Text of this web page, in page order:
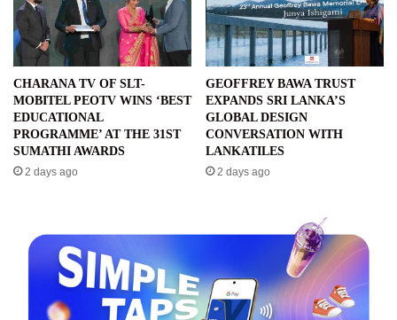
CHARANA TV OF SLT-
MOBITEL PEOTV WINS ‘BEST
EDUCATIONAL
PROGRAMME’ AT THE 31ST
SUMATHI AWARDS
2 days ago
GEOFFREY BAWA TRUST
EXPANDS SRI LANKA’S
GLOBAL DESIGN
CONVERSATION WITH
LANKATILES
2 days ago